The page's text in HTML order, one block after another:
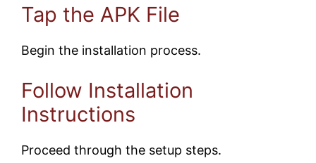
Tap the APK File
Begin the installation process.
Follow Installation
Instructions
Proceed through the setup steps.